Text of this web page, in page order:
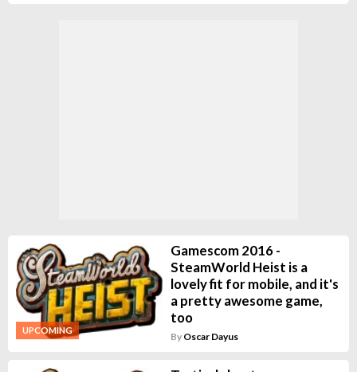
UPCOMING
Gamescom 2016 -
SteamWorld Heist is a
lovely fit for mobile, and it's
a pretty awesome game,
too
By Oscar Dayus